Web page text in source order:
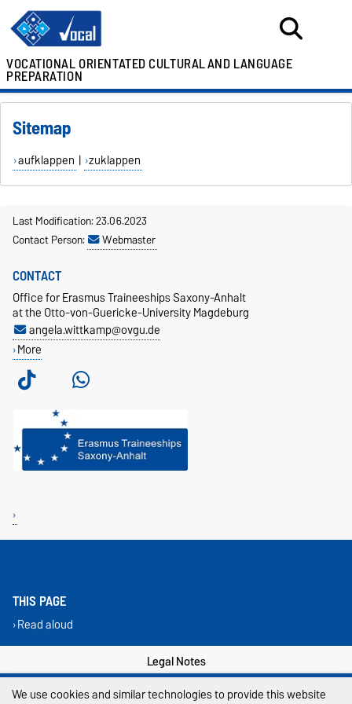
VOCATIONAL ORIENTATED CULTURALAND LANGUAGE
PREPARATION
Sitemap
aufklappen | zuklappen
Last Modification: 23.06.2023
Contact Person:
Webmaster
CONTACT
Office for Erasmus Traineeships Saxony-Anhalt
at the Otto-von-Guericke-University Magdeburg
angela.wittkamp@ovgu.de
More
THIS PAGE
Read aloud
Legal Notes
Privacy Policy
We use cookies and similar technologies to provide this website